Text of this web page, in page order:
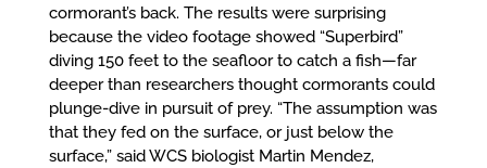
cormorant’s back. The results were surprising
because the video footage showed “Superbird”
diving 150 feet to the seafloor to catch a fish—far
deeper than researchers thought cormorants could
plunge-dive in pursuit of prey. “The assumption was
that they fed on the surface, or just below the
surface,” said WCS biologist Martin Mendez,